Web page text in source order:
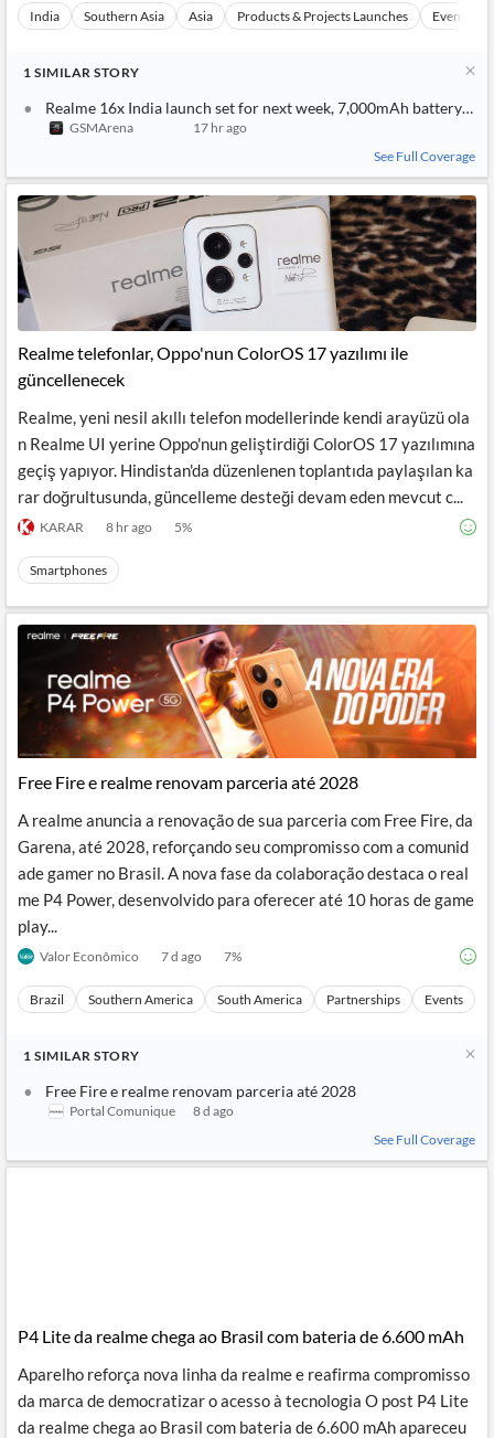
India Southern Asia Asia Products & Projects Launches Events
1 SIMILAR STORY
Realme 16x India launch set for next week, 7,000mAh battery
GSMArena
17 hr ago
See Full Coverage
Realme telefonlar, Oppo'nun ColorOS 17 yazılımı ile
güncellenecek
Realme, yeni nesil akıllı telefon modellerinde kendi arayüzü ola
n Realme UI yerine Oppo'nun geliştirdiği ColorOS 17 yazılımına
geçiş yapıyor. Hindistan'da düzenlenen toplantıda paylaşılan ka
rar doğrultusunda, güncelleme desteği devam eden mevcut c...
KARAR 8 hr ago 5%
Smartphones
Free Fire e realme renovam parceria até 2028
A realme anuncia a renovação de sua parceria com Free Fire, da
Garena, até 2028, reforçando seu compromisso com a comunid
ade gamer no Brasil. A nova fase da colaboração destaca o real
me P4 Power, desenvolvido para oferecer até 10 horas de game
play...
Valor Econômico 7 d ago 7%
Brazil Southern America South America Partnerships Events
1 SIMILAR STORY
Free Fire e realme renovam parceria até 2028
Portal Comunique
8 d ago
See Full Coverage
P4 Lite da realme chega ao Brasil com bateria de 6.600 mAh
Aparelho reforça nova linha da realme e reafirma compromisso
da marca de democratizar o acesso à tecnologia O post P4 Lite
da realme chega ao Brasil com bateria de 6.600 mAh apareceu